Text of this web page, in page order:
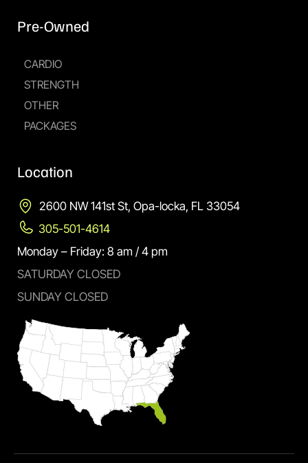
Pre-Owned
CARDIO
STRENGTH
OTHER
PACKAGES
Location
2600 NW 141st St, Opa-locka, FL 33054
305-501-4614
Monday – Friday: 8 am / 4 pm
SATURDAY CLOSED
SUNDAY CLOSED